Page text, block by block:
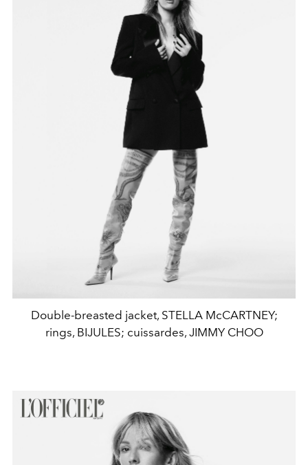
Double-breasted jacket, STELLA McCARTNEY;
rings, BIJULES; cuissardes, JIMMY CHOO